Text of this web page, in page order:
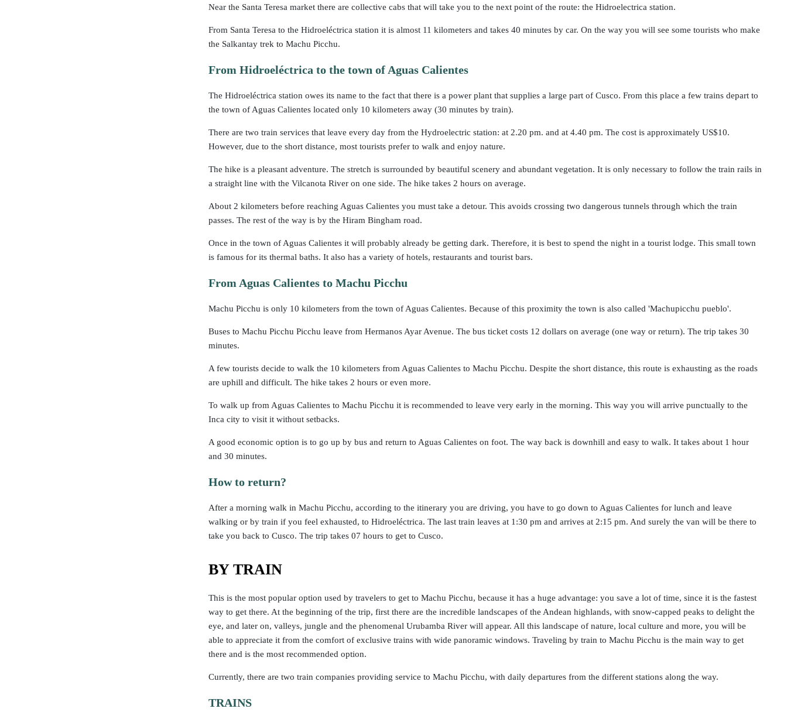
Near the Santa Teresa market there are collective cabs that will take you to the next point of the route: the Hidroelectrica station.
From Santa Teresa to the Hidroeléctrica station it is almost 11 kilometers and takes 40 minutes by car. On the way you will see some tourists who make
the Salkantay trek to Machu Picchu.
From Hidroeléctrica to the town of Aguas Calientes
The Hidroeléctrica station owes its name to the fact that there is a power plant that supplies a large part of Cusco. From this place a few trains depart to
the town of Aguas Calientes located only 10 kilometers away (30 minutes by train).
There are two train services that leave every day from the Hydroelectric station: at 2.20 pm. and at 4.40 pm. The cost is approximately US$10.
However, due to the short distance, most tourists prefer to walk and enjoy nature.
The hike is a pleasant adventure. The stretch is surrounded by beautiful scenery and abundant vegetation. It is only necessary to follow the train rails in
a straight line with the Vilcanota River on one side. The hike takes 2 hours on average.
About 2 kilometers before reaching Aguas Calientes you must take a detour. This avoids crossing two dangerous tunnels through which the train
passes. The rest of the way is by the Hiram Bingham road.
Once in the town of Aguas Calientes it will probably already be getting dark. Therefore, it is best to spend the night in a tourist lodge. This small town
is famous for its thermal baths. It also has a variety of hotels, restaurants and tourist bars.
From Aguas Calientes to Machu Picchu
Machu Picchu is only 10 kilometers from the town of Aguas Calientes. Because of this proximity the town is also called 'Machupicchu pueblo'.
Buses to Machu Picchu Picchu leave from Hermanos Ayar Avenue. The bus ticket costs 12 dollars on average (one way or return). The trip takes 30
minutes.
A few tourists decide to walk the 10 kilometers from Aguas Calientes to Machu Picchu. Despite the short distance, this route is exhausting as the roads
are uphill and difficult. The hike takes 2 hours or even more.
To walk up from Aguas Calientes to Machu Picchu it is recommended to leave very early in the morning. This way you will arrive punctually to the
Inca city to visit it without setbacks.
A good economic option is to go up by bus and return to Aguas Calientes on foot. The way back is downhill and easy to walk. It takes about 1 hour
and 30 minutes.
How to return?
After a morning walk in Machu Picchu, according to the itinerary you are driving, you have to go down to Aguas Calientes for lunch and leave
walking or by train if you feel exhausted, to Hidroeléctrica. The last train leaves at 1:30 pm and arrives at 2:15 pm. And surely the van will be there to
take you back to Cusco. The trip takes 07 hours to get to Cusco.
BY TRAIN
This is the most popular option used by travelers to get to Machu Picchu, because it has a huge advantage: you save a lot of time, since it is the fastest
way to get there. At the beginning of the trip, first there are the incredible landscapes of the Andean highlands, with snow-capped peaks to delight the
eye, and later on, valleys, jungle and the phenomenal Urubamba River will appear. All this landscape of nature, local culture and more, you will be
able to appreciate it from the comfort of exclusive trains with wide panoramic windows. Traveling by train to Machu Picchu is the main way to get
there and is the most recommended option.
Currently, there are two train companies providing service to Machu Picchu, with daily departures from the different stations along the way.
TRAINS